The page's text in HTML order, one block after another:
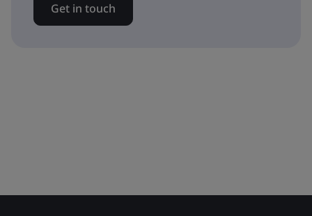
Get in touch